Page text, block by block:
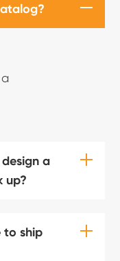
a
up?
to ship